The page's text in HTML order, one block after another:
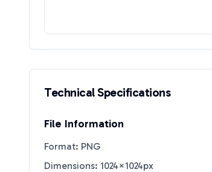
Technical Specifications
File Information
Format: PNG
Dimensions: 1024×1024px